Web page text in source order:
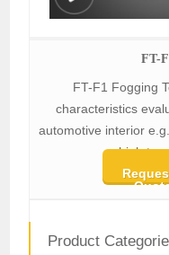
FT-
FT-F1 Fogging
characteristics
automotive interior
high
Product